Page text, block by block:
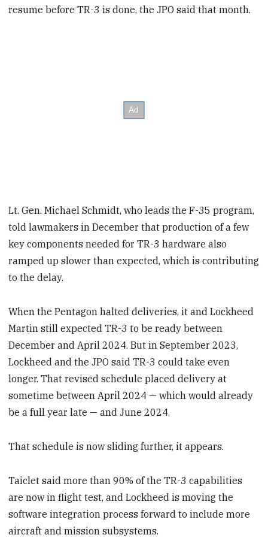
resume before TR-3 is done, the JPO said that month.
Lt. Gen. Michael Schmidt, who leads the F-35 program,
told lawmakers in December that production of a few
key components needed for TR-3 hardware also
ramped up slower than expected, which is contributing
to the delay.
When the Pentagon halted deliveries, it and Lockheed
Martin still expected TR-3 to be ready between
December and April 2024. But in September 2023,
Lockheed and the JPO said TR-3 could take even
longer. That revised schedule placed delivery at
sometime between April 2024 — which would already
be a full year late — and June 2024.
That schedule is now sliding further, it appears.
Taiclet said more than 90% of the TR-3 capabilities
are now in flight test, and Lockheed is moving the
software integration process forward to include more
aircraft and mission subsystems.